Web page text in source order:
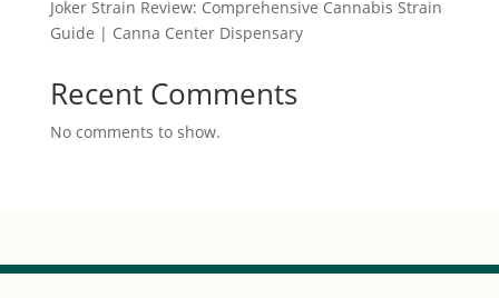
Joker Strain Review: Comprehensive Cannabis Strain
Guide | Canna Center Dispensary
Recent Comments
No comments to show.